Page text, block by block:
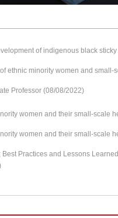
of indigenous black
ethnic minority women and
Professor (08/08/2022)
women and their small-scale
women and their small-scale
Practices and Lessons